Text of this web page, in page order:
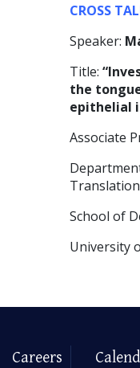
CROSS
Speaker:
Title:
the
epithelial
Associate
School of
University
Careers